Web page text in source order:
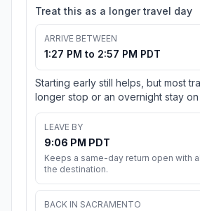
Treat this as a longer travel day
ARRIVE BETWEEN
1:27 PM to 2:57 PM PDT
Starting early still helps, but most
longer stop or an overnight stay
LEAVE BY
9:06 PM PDT
Keeps a same-day return open with
the destination.
BACK IN SACRAMENTO